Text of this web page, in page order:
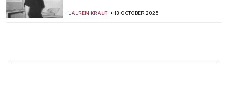
LAUREN KRAUT 13 OCTOBER 2025